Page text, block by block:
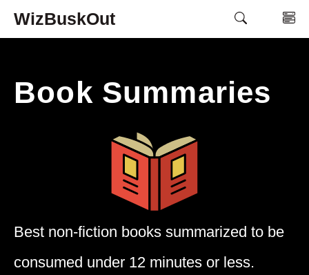
SkipWizBuskOut
Book Summaries
Best non-fiction books summarized to be
consumed under 12 minutes or less.